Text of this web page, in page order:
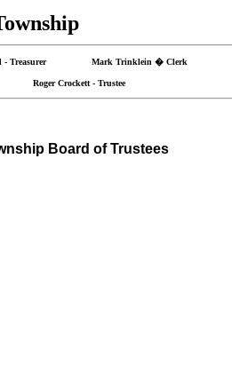
- Treasurer Mark Trinklein � Clerk
Crockett - Trustee
Board of Trustees